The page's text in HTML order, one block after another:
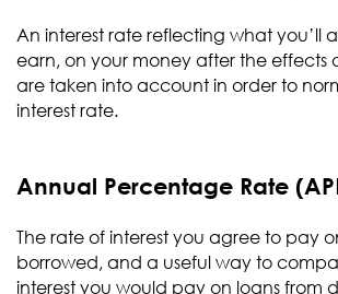
An interest rate reflecting what you’ll
earn, on your money after the effects
are taken into account in order to
interest rate.
Annual Percentage Rate
The rate of interest you agree to pay
borrowed, and a useful way to
interest you would pay on loans from